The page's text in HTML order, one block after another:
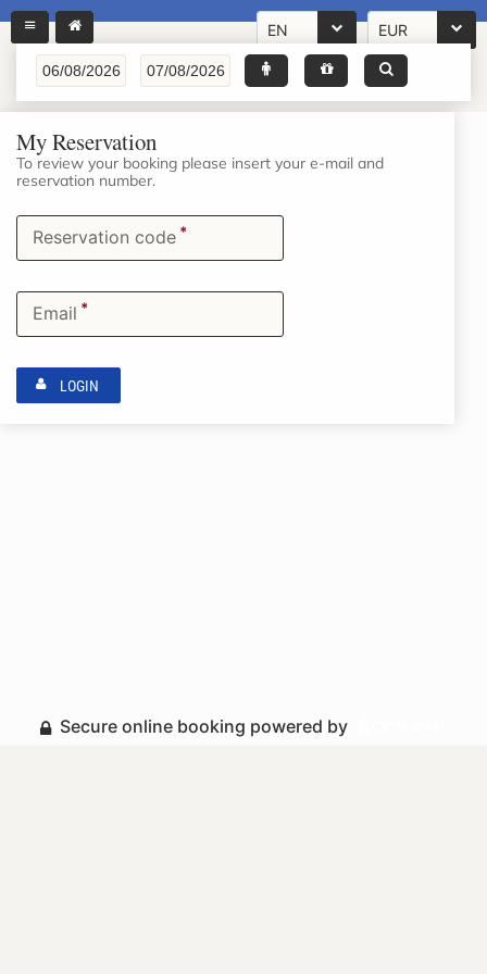
EN EUR
My Reservation
To review your booking please insert your e-mail and
reservation number.
Reservation code *
Email *
LOGIN
Secure online booking powered by